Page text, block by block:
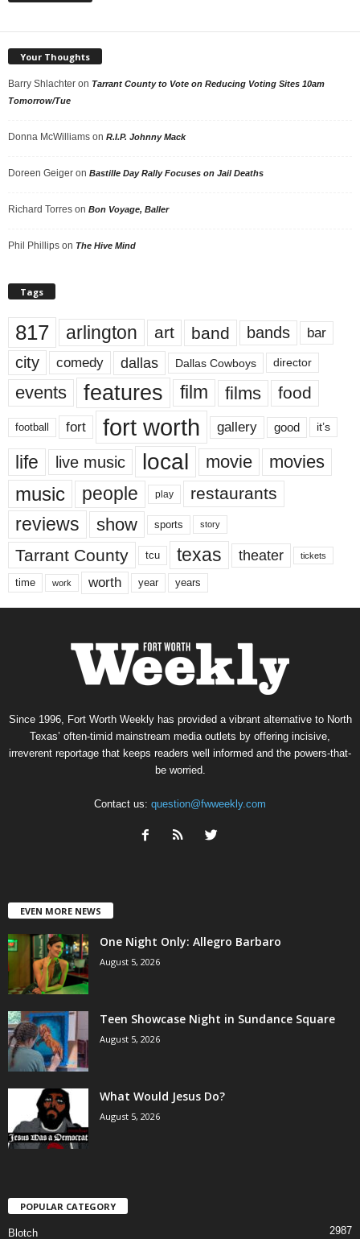
Your Thoughts
Barry Shlachter on Tarrant County to Vote on Reducing Voting Sites 10am
Tomorrow/Tue
Donna McWilliams on R.I.P. Johnny Mack
Doreen Geiger on Bastille Day Rally Focuses on Jail Deaths
Richard Torres on Bon Voyage, Baller
Phil Phillips on The Hive Mind
Tags
817 arlington art band bands bar
city comedy dallas Dallas Cowboys director
events features film films food
football fort fort worth gallery good it’s
life live music local movie movies
music people play restaurants
reviews show sports story
Tarrant County tcu texas theater tickets
time work worth year years
Since 1996, Fort Worth Weekly has provided a vibrant alternative to North
Texas’ often-timid mainstream media outlets by offering incisive,
irreverent reportage that keeps readers well informed and the powers-that-
be worried.
Contact us: question@fwweekly.com
EVEN MORE NEWS
One Night Only: Allegro Barbaro
August 5, 2026
Teen Showcase Night in Sundance Square
August 5, 2026
What Would Jesus Do?
August 5, 2026
POPULAR CATEGORY
Blotch 2987